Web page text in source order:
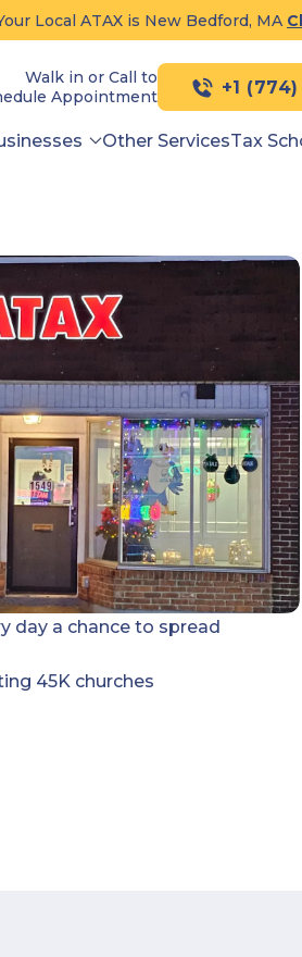
Local ATAX is New Bedford, MA
Walk in or Call to
Appointment
+1
Other ServicesTax
day a chance to spread
45K churches